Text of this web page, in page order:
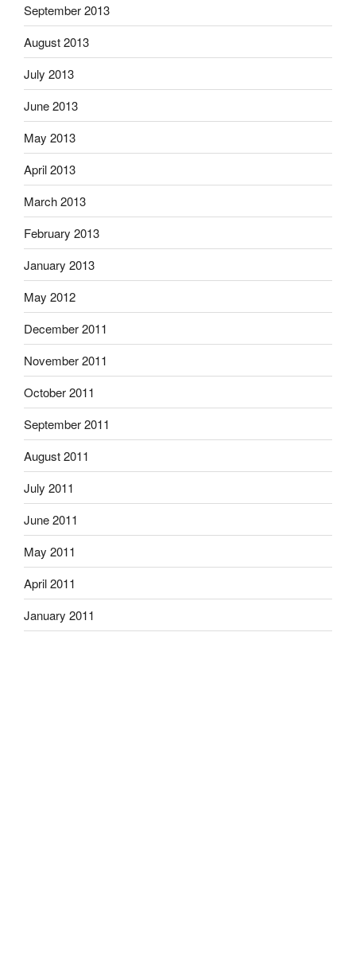
September 2013
August 2013
July 2013
June 2013
May 2013
April 2013
March 2013
February 2013
January 2013
May 2012
December 2011
November 2011
October 2011
September 2011
August 2011
July 2011
June 2011
May 2011
April 2011
January 2011